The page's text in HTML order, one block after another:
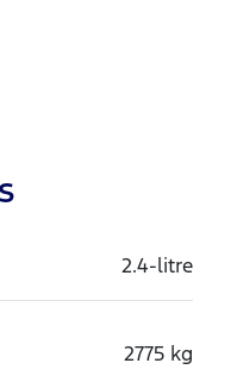
2.4-litre
2775 kg